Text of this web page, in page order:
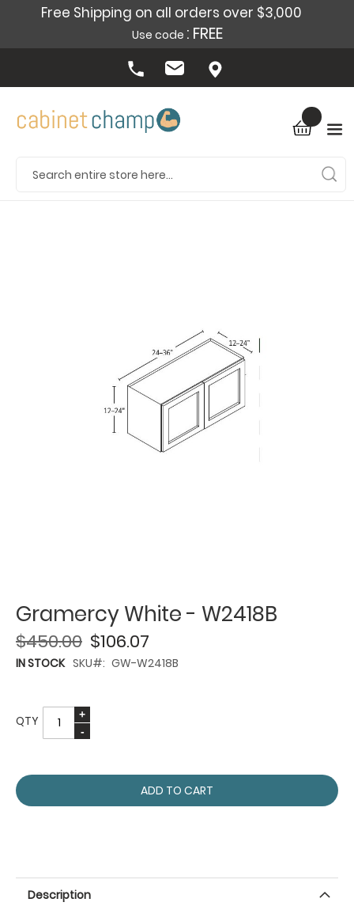
Free Shipping on all orders over $3,000
Use code : FREE
Gramercy White - W2418B
$106.07
$450.00
IN STOCK SKU GW-W2418B
QTY
ADD TO CART
Description